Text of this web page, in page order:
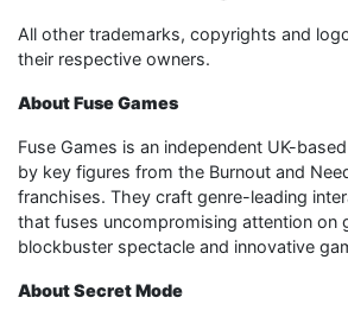
All other trademarks, copyrights and
their respective owners.
About Fuse Games
Fuse Games is an independent UK-
by key figures from the Burnout and
franchises. They craft genre-leading
that fuses uncompromising attention on
blockbuster spectacle and innovative
About Secret Mode